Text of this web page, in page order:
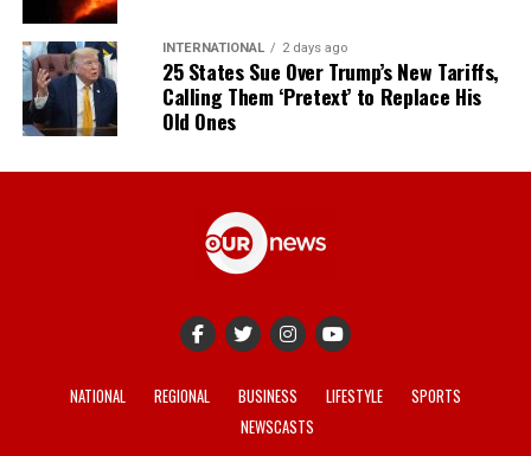
INTERNATIONAL 2 days ago
25 States Sue Over Trump’s New Tariffs,
Calling Them ‘Pretext’ to Replace His
Old Ones
NATIONAL REGIONAL BUSINESS LIFESTYLE
SPORTS
NEWSCASTS